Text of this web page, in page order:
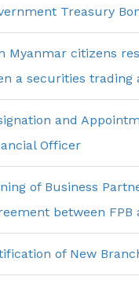
Treasury
Myanmar citizens
a securities trading
and
Officer
of Business
between FPB
of New